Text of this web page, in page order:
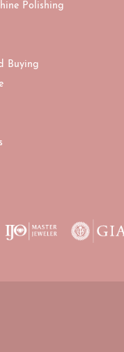
Polishing
Buying